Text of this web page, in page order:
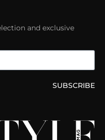
and exclusive
SUBSCRIBE